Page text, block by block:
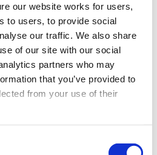
our website works for users,
to users, to provide social
our traffic. We also share
of our site with our social
partners who may
that you’ve provided to
from your use of their
you are able to withdraw
provided by a nationwide
and groups, it
counselling, a Friends Panel,
and guidance for new
contracted Vitae to offer a free
service. More than 500
of this service in the